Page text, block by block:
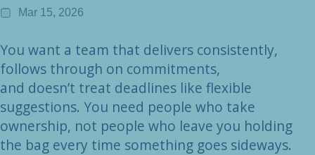
Mar 15, 2026
You want a team that delivers consistently,
follows through on commitments,
and doesn’t treat deadlines like flexible
suggestions. You need people who take
ownership, not people who leave you holding
the bag every time something goes sideways.